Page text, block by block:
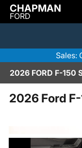
CHAPMAN
FORD
Sales:
2026 Ford